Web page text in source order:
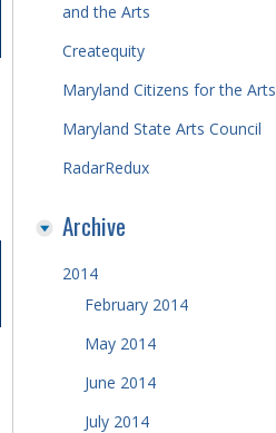
and the Arts
Createquity
Maryland Citizens for the Arts
Maryland State Arts Council
RadarRedux
Archive
2014
February 2014
May 2014
June 2014
July 2014